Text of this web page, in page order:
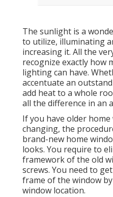
The sunlight is a
to utilize, illuminating
increasing it. All the
recognize exactly how
lighting can have.
accentuate an
add heat to a whole
all the difference in an
If you have older
changing, the
brand-new home
looks. You require to
framework of the old
screws. You need to
frame of the window
window location.